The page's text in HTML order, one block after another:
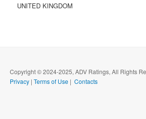
UNITED KINGDOM
Copyright © 2024-2025, ADV Ratings, All Rights
Privacy | Terms of Use | Contacts